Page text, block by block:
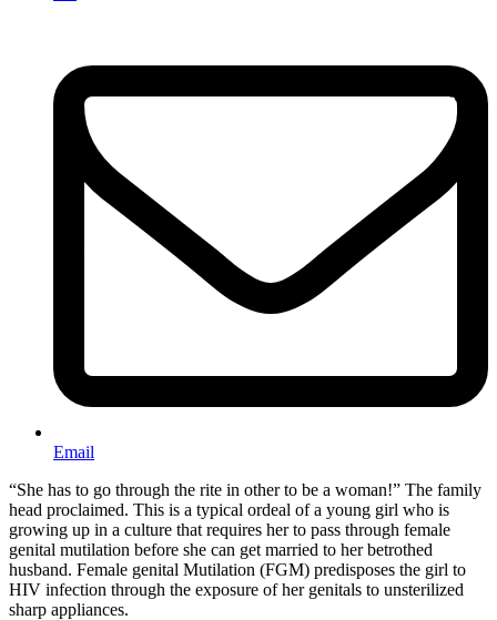
Email
“She has to go through the rite in other to be a woman!” The family
head proclaimed. This is a typical ordeal of a young girl who is
growing up in a culture that requires her to pass through female
genital mutilation before she can get married to her betrothed
husband. Female genital Mutilation (FGM) predisposes the girl to
HIV infection through the exposure of her genitals to unsterilized
sharp appliances.